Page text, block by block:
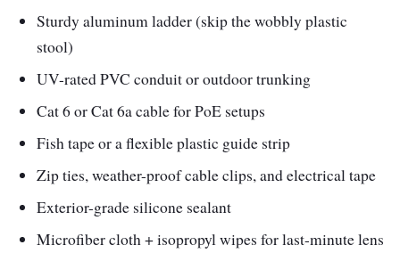
Sturdy aluminum ladder (skip the wobbly plastic
stool)
UV-rated PVC conduit or outdoor trunking
Cat 6 or Cat 6a cable for PoE setups
Fish tape or a flexible plastic guide strip
Zip ties, weather-proof cable clips, and electrical tape
Exterior-grade silicone sealant
Microfiber cloth + isopropyl wipes for last-minute lens